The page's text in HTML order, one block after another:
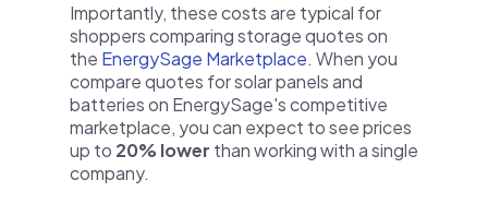
Importantly, these costs are typical for
shoppers comparing storage quotes on
the EnergySage Marketplace. When you
compare quotes for solar panels and
batteries on EnergySage's competitive
marketplace, you can expect to see prices
up to 20% lower than working with a single
company.